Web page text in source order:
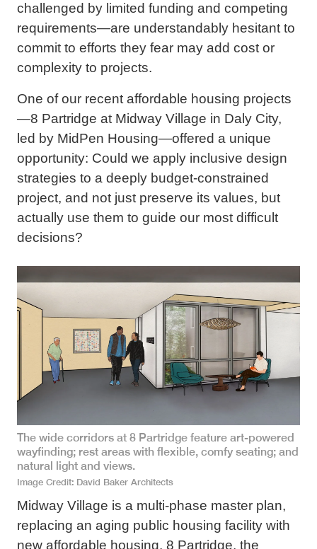
challenged by limited funding and competing
requirements—are understandably hesitant to
commit to efforts they fear may add cost or
complexity to projects.
One of our recent affordable housing projects
—8 Partridge at Midway Village in Daly City,
led by MidPen Housing—offered a unique
opportunity: Could we apply inclusive design
strategies to a deeply budget-constrained
project, and not just preserve its values, but
actually use them to guide our most difficult
decisions?
The wide corridors at 8 Partridge feature art-powered
wayfinding; rest areas with flexible, comfy seating; and
natural light and views.
Image Credit David Baker Architects
Midway Village is a multi-phase master plan,
replacing an aging public housing facility with
new affordable housing. 8 Partridge, the